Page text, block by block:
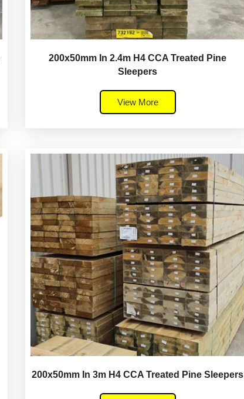
200x50mm In 2.4m H4 CCA Treated Pine
Sleepers
View More
200x50mm In 3m H4 CCA Treated Pine Sleepers